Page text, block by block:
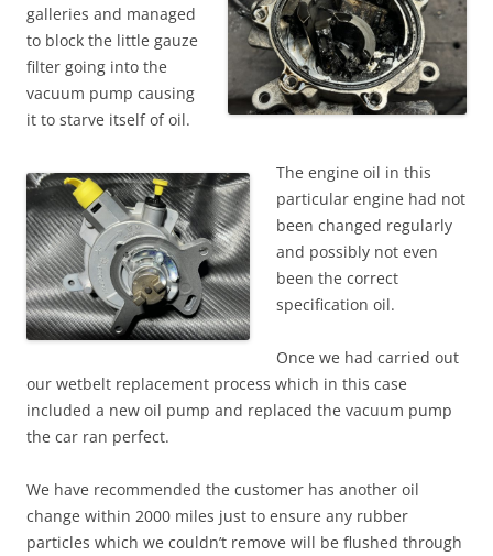
galleries and managed
to block the little gauze
filter going into the
vacuum pump causing
it to starve itself of oil.
The engine oil in this
particular engine had not
been changed regularly
and possibly not even
been the correct
specification oil.
Once we had carried out
our wetbelt replacement process which in this case
included a new oil pump and replaced the vacuum pump
the car ran perfect.
We have recommended the customer has another oil
change within 2000 miles just to ensure any rubber
particles which we couldn’t remove will be flushed through